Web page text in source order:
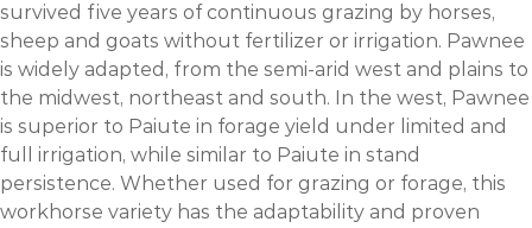
survived five years of continuous grazing by horses,
sheep and goats without fertilizer or irrigation. Pawnee
is widely adapted, from the semi-arid west and plains to
the midwest, northeast and south. In the west, Pawnee
is superior to Paiute in forage yield under limited and
full irrigation, while similar to Paiute in stand
persistence. Whether used for grazing or forage, this
workhorse variety has the adaptability and proven